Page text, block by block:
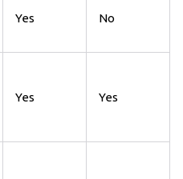
Yes No
Yes Yes